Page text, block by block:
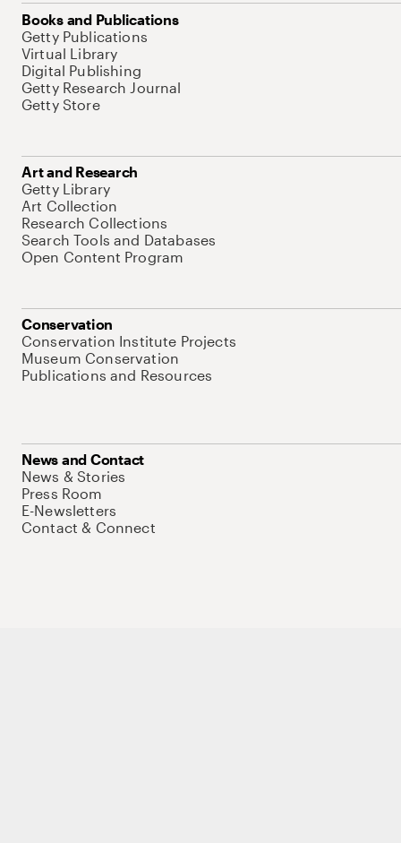
Books and Publications
Getty Publications
Virtual Library
Digital Publishing
Getty Research Journal
Getty Store
Art and Research
Getty Library
Art Collection
Research Collections
Search Tools and Databases
Open Content Program
Conservation
Conservation Institute Projects
Museum Conservation
Publications and Resources
News and Contact
News & Stories
Press Room
E-Newsletters
Contact & Connect